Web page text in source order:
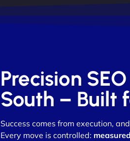
Precision
South – Built
Success comes from execution,
Every move is controlled: